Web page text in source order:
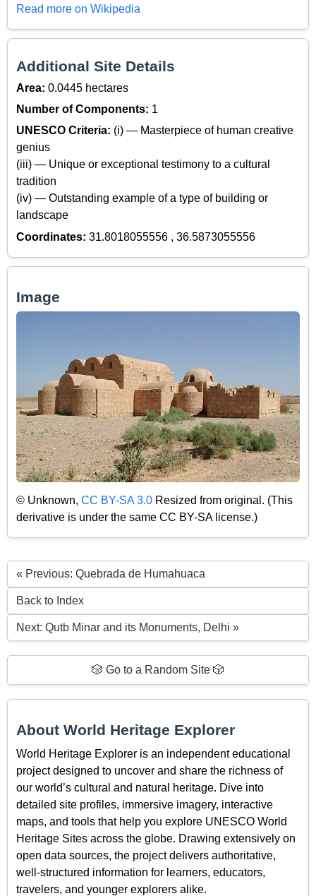
Read more on Wikipedia
Additional Site Details
Area: 0.0445 hectares
Number of Components: 1
UNESCO Criteria: (i) — Masterpiece of human creative
genius
(iii) — Unique or exceptional testimony to a cultural
tradition
(iv) — Outstanding example of a type of building or
landscape
Coordinates: 31.8018055556 , 36.5873055556
Image
© Unknown, CC BY-SA 3.0 Resized from original. (This
derivative is under the same CC BY-SA license.)
« Previous: Quebrada de Humahuaca
Back to Index
Next: Qutb Minar and its Monuments, Delhi »
🎲 Go to a Random Site 🎲
About World Heritage Explorer
World Heritage Explorer is an independent educational
project designed to uncover and share the richness of
our world’s cultural and natural heritage. Dive into
detailed site profiles, immersive imagery, interactive
maps, and tools that help you explore UNESCO World
Heritage Sites across the globe. Drawing extensively on
open data sources, the project delivers authoritative,
well-structured information for learners, educators,
travelers, and younger explorers alike.